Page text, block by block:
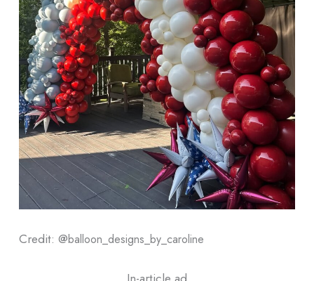
Credit: @balloon_designs_by_caroline